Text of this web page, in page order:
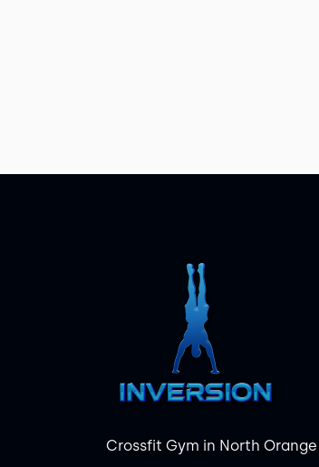
Crossfit Gym in North